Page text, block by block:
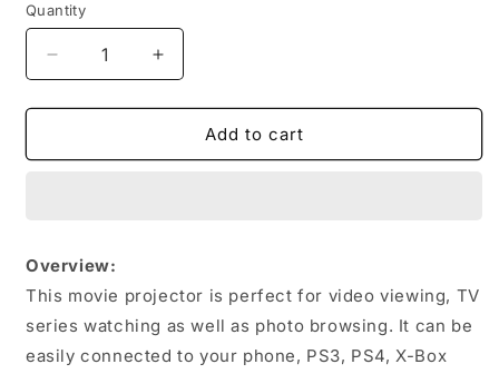
Quantity
Quantity
Decrease
quantity
for
Full
Home
Portable
Led
Increase
quantity
for
Projector
Full
Portable
Led
Add to cart
Overview:
This movie projector is perfect for video viewing, TV
series watching as well as photo browsing. It can be
easily connected to your phone, PS3, PS4, X-Box